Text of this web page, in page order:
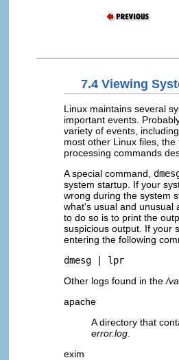
7.4 Viewing
Linux maintains several
important events.
variety of events,
most other Linux files,
processing commands
A special command,
system startup. If your
wrong during the system
what's usual and unusual
to do so is to print the
suspicious output. If your
entering the following
dmesg | lpr
Other logs found in the/
apache
A directory that
error.log
exim